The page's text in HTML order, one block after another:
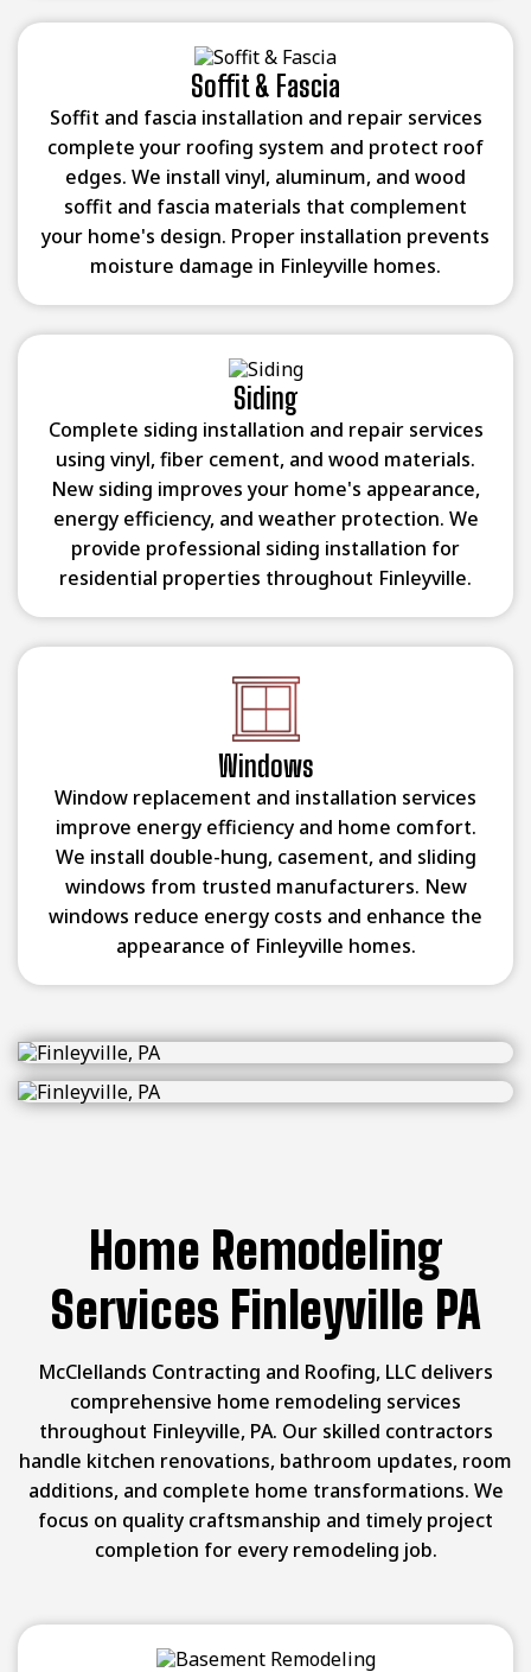
Soffit & Fascia
Soffit and fascia installation and repair services
complete your roofing system and protect roof
edges. We install vinyl, aluminum, and wood
soffit and fascia materials that complement
your home's design. Proper installation prevents
moisture damage in Finleyville homes.
Siding
Complete siding installation and repair services
using vinyl, fiber cement, and wood materials.
New siding improves your home's appearance,
energy efficiency, and weather protection. We
provide professional siding installation for
residential properties throughout Finleyville.
Windows
Window replacement and installation services
improve energy efficiency and home comfort.
We install double-hung, casement, and sliding
windows from trusted manufacturers. New
windows reduce energy costs and enhance the
appearance of Finleyville homes.
Home Remodeling
Services Finleyville PA
McClellands Contracting and Roofing, LLC delivers
comprehensive home remodeling services
throughout Finleyville, PA. Our skilled contractors
handle kitchen renovations, bathroom updates, room
additions, and complete home transformations. We
focus on quality craftsmanship and timely project
completion for every remodeling job.